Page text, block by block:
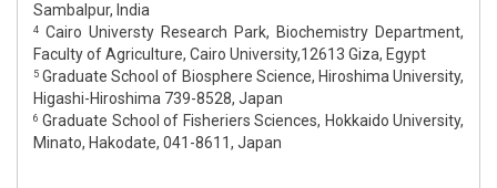
Sambalpur, India
4 Cairo Universty Research Park, Biochemistry Department,
Faculty of Agriculture, Cairo University,12613 Giza, Egypt
5 Graduate School of Biosphere Science, Hiroshima University,
Higashi-Hiroshima 739-8528, Japan
6 Graduate School of Fisheriers Sciences, Hokkaido University,
Minato, Hakodate, 041-8611, Japan